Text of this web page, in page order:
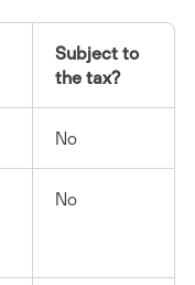
Subject to
the tax?
No
No